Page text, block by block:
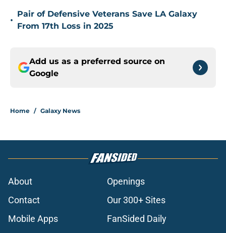
•
Pair of Defensive Veterans Save LA Galaxy
From 17th Loss in 2025
Add us as a preferred source on
Google
Home / Galaxy News
About
Openings
Contact
Our 300+ Sites
Mobile Apps
FanSided Daily